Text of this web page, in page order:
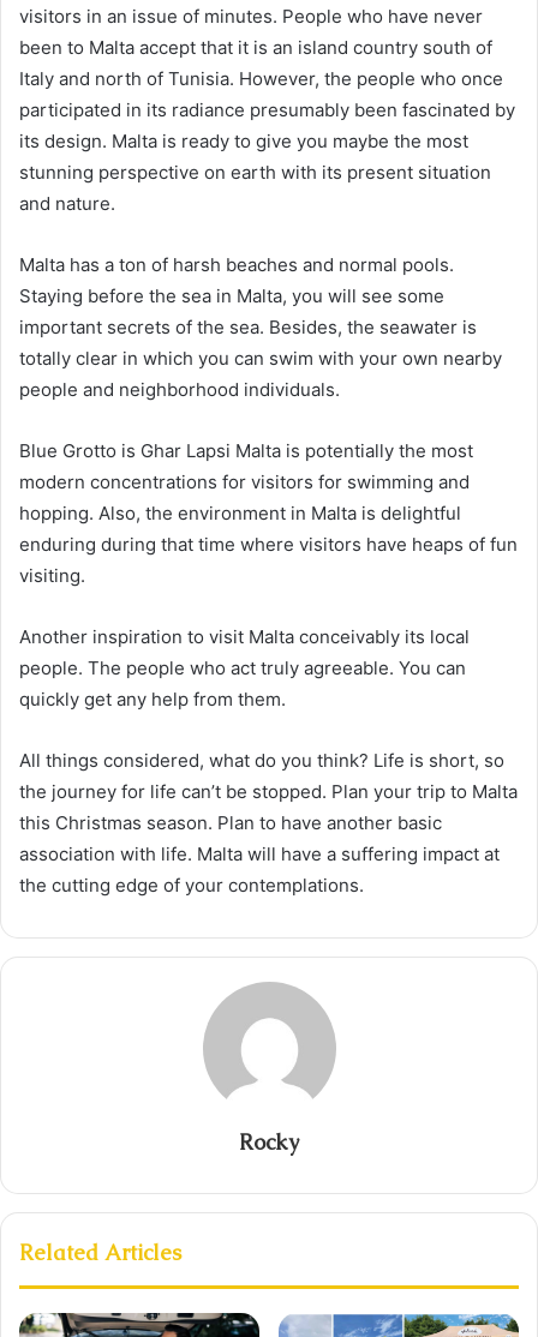
visitors in an issue of minutes. People who have never
been to Malta accept that it is an island country south of
Italy and north of Tunisia. However, the people who once
participated in its radiance presumably been fascinated by
its design. Malta is ready to give you maybe the most
stunning perspective on earth with its present situation
and nature.
Malta has a ton of harsh beaches and normal pools.
Staying before the sea in Malta, you will see some
important secrets of the sea. Besides, the seawater is
totally clear in which you can swim with your own nearby
people and neighborhood individuals.
Blue Grotto is Ghar Lapsi Malta is potentially the most
modern concentrations for visitors for swimming and
hopping. Also, the environment in Malta is delightful
enduring during that time where visitors have heaps of fun
visiting.
Another inspiration to visit Malta conceivably its local
people. The people who act truly agreeable. You can
quickly get any help from them.
All things considered, what do you think? Life is short, so
the journey for life can’t be stopped. Plan your trip to Malta
this Christmas season. Plan to have another basic
association with life. Malta will have a suffering impact at
the cutting edge of your contemplations.
Rocky
Related Articles